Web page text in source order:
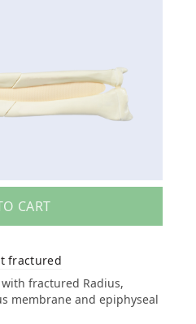
CART
fractured
fractured Radius,
membrane and epiphyseal